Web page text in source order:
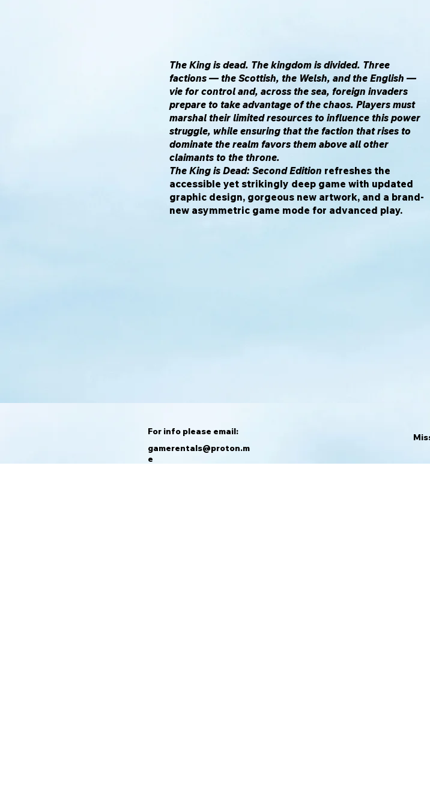
The King is dead. The kingdom is divided. Three
factions — the Scottish, the Welsh, and the English —
vie for control and, across the sea, foreign invaders
prepare to take advantage of the chaos. Players must
marshal their limited resources to influence this power
struggle, while ensuring that the faction that rises to
dominate the realm favors them above all other
claimants to the throne.
The King is Dead: Second Edition refreshes the
accessible yet strikingly deep game with updated
graphic design, gorgeous new artwork, and a brand-
new asymmetric game mode for advanced play.
For info please email:
gamerentals@proton.m
e